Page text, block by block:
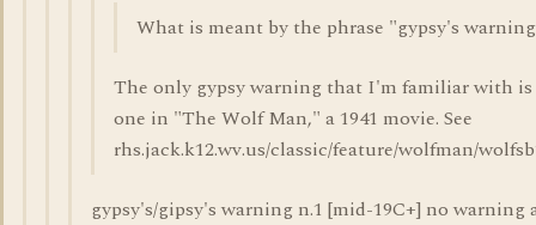
What is meant by the phrase "gypsy's
The only gypsy warning that I'm familiar with
one in "The Wolf Man," a 1941 movie. See
rhs.jack.k12.wv.us/classic/feature/wolfman/
gypsy's/gipsy's warning n.1 [mid-19C+] no warning